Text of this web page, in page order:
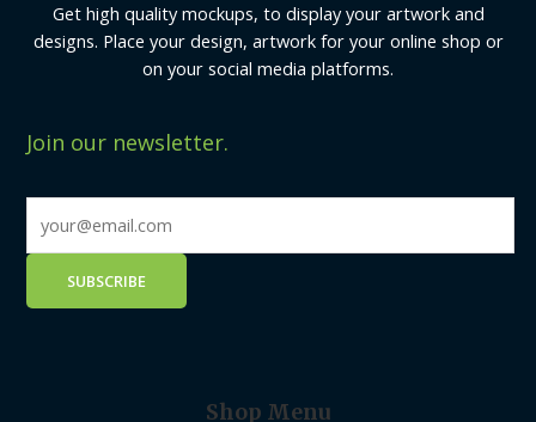
Get high quality mockups, to display your artwork and
designs. Place your design, artwork for your online shop or
on your social media platforms.
Join our newsletter.
Shop Menu